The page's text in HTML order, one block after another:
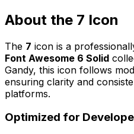
About the 7 Icon
The 7 icon is a
Font Awesome 6 Solid
Gandy, this icon follows
ensuring clarity and
platforms.
Optimized for